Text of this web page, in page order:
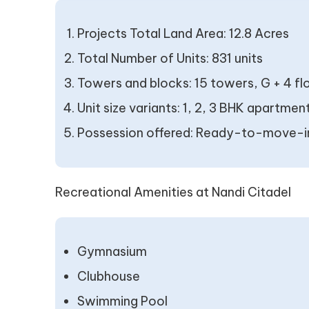
Projects Total Land Area: 12.8 Acres
Total Number of Units: 831 units
Towers and blocks: 15 towers, G + 4
Unit size variants: 1, 2, 3 BHK
Possession offered: Ready-to-move-
Recreational Amenities at Nandi Citadel
Gymnasium
Clubhouse
Swimming Pool